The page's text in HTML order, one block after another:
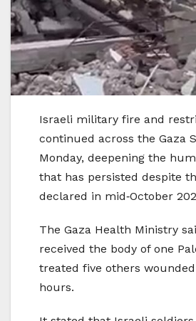
Israeli military fire and
continued across the Gaza
Monday, deepening the
that has persisted despite
declared in mid‑October
The Gaza Health Ministry
received the body of one
treated five others
hours.